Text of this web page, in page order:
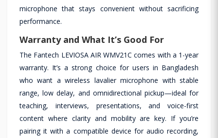
microphone that stays convenient without sacrificing
performance.
Warranty and What It’s Good For
The Fantech LEVIOSA AIR WMV21C comes with a 1-year
warranty. It’s a strong choice for users in Bangladesh
who want a wireless lavalier microphone with stable
range, low delay, and omnidirectional pickup—ideal for
teaching, interviews, presentations, and voice-first
content where clarity and mobility are key. If you’re
pairing it with a compatible device for audio recording,